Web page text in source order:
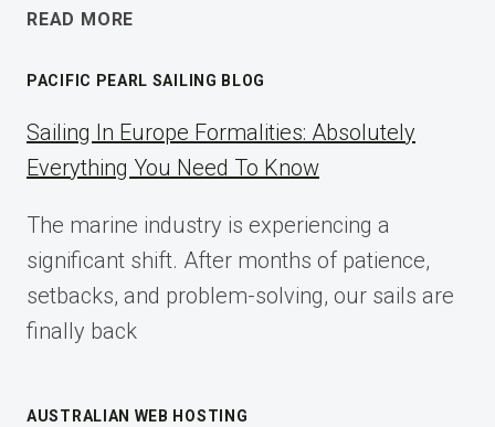
READ MORE
COMPLETE
IMPLEMENTATION
GUIDE
2025
PACIFIC PEARL SAILING BLOG
Sailing In Europe Formalities: Absolutely
Everything You Need To Know
The marine industry is experiencing a
significant shift. After months of patience,
setbacks, and problem-solving, our sails are
finally back
AUSTRALIAN WEB HOSTING